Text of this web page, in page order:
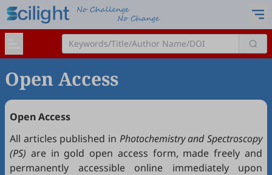
Open Access
Open Access
All articles published in Photochemistry and Spectroscopy
(PS) are in gold open access form, made freely and
permanently accessible online immediately upon